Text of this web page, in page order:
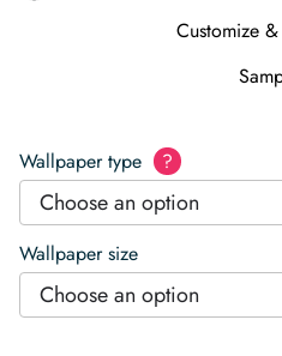
Customize
Wallpaper type ?
Choose an option
Wallpaper size
Choose an option